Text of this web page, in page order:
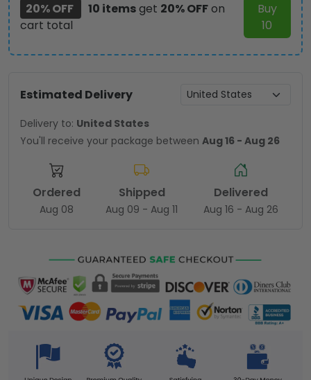
20% OFF
10 itemsget 20% OFFon
cart total
Buy
10
Estimated Delivery
Delivery to: United States
You'll receive your package between Aug 16 - Aug 26
Ordered
Aug 08
Shipped
Aug 09 - Aug 11
Delivered
Aug 16 - Aug 26